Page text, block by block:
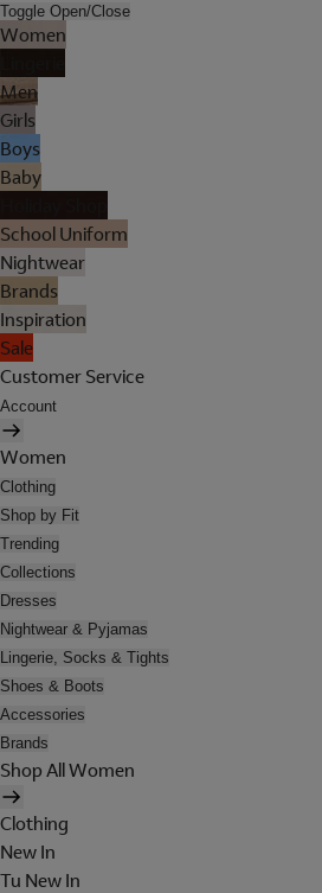
Toggle Open/Close
Women
Men
Girls
Boys
Baby
School Uniform
Nightwear
Brands
Inspiration
Sale
Customer Service
Account
Women
Clothing
Shop by Fit
Trending
Collections
Dresses
Nightwear & Pyjamas
Lingerie, Socks & Tights
Shoes & Boots
Accessories
Brands
Shop All Women
Clothing
New In
Tu New In